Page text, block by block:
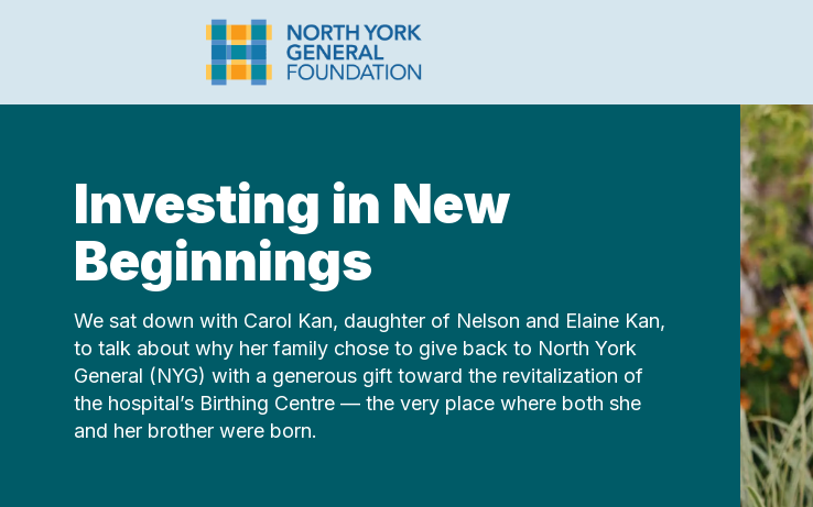
Investing in New
Beginnings
We sat down with Carol Kan, daughter of Nelson and Elaine Kan,
to talk about why her family chose to give back to North York
General (NYG) with a generous gift toward the revitalization of
the hospital’s Birthing Centre — the very place where both she
and her brother were born.